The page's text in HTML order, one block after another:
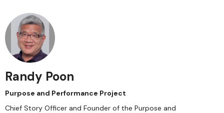
Randy Poon
Purpose and Performance Project
Chief Story Officer and Founder of the Purpose and